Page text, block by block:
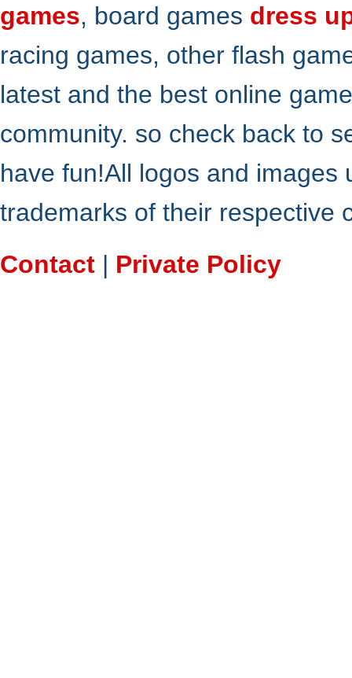
games, board games dress
racing games, other flash
latest and the best online
community. so check back to
have fun!All logos and
trademarks of their respective
Contact | Private Policy